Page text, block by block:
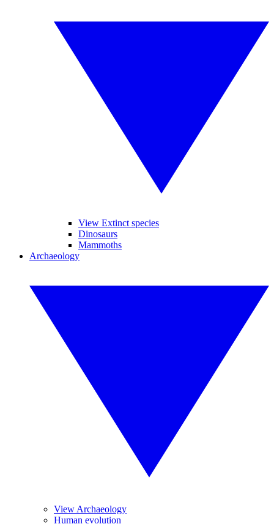
View Extinct species
Dinosaurs
Mammoths
Archaeology
View Archaeology
Human evolution